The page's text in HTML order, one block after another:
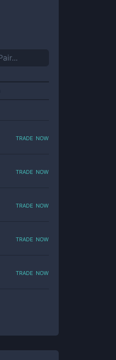
trade now
trade now
trade now
trade now
trade now